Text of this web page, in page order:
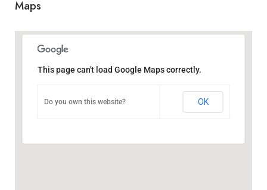
Maps
This page can't load Google Maps correctly.
Do you own this website? OK